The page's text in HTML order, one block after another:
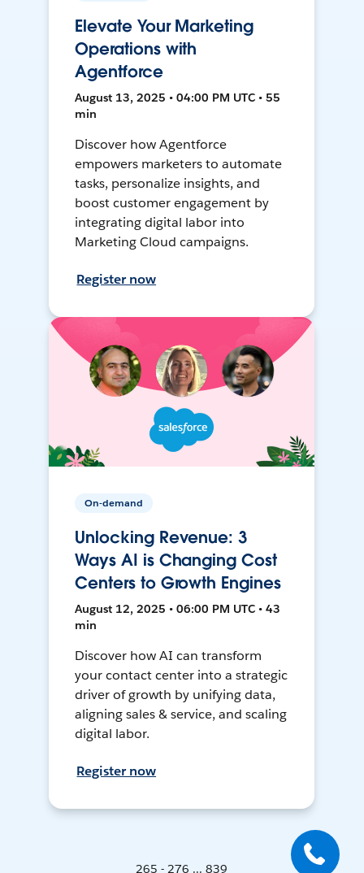
Elevate Your Marketing
Operations with
Agentforce
August 13, 2025 • 04:00 PM UTC • 55
min
Discover how Agentforce
empowers marketers to automate
tasks, personalize insights, and
boost customer engagement by
integrating digital labor into
Marketing Cloud campaigns.
Register now
On-demand
Unlocking Revenue: 3
Ways AI is Changing Cost
Centers to Growth Engines
August 12, 2025 • 06:00 PM UTC • 43
min
Discover how AI can transform
your contact center into a strategic
driver of growth by unifying data,
aligning sales & service, and scaling
digital labor.
Register now
265 - 276 ... 839